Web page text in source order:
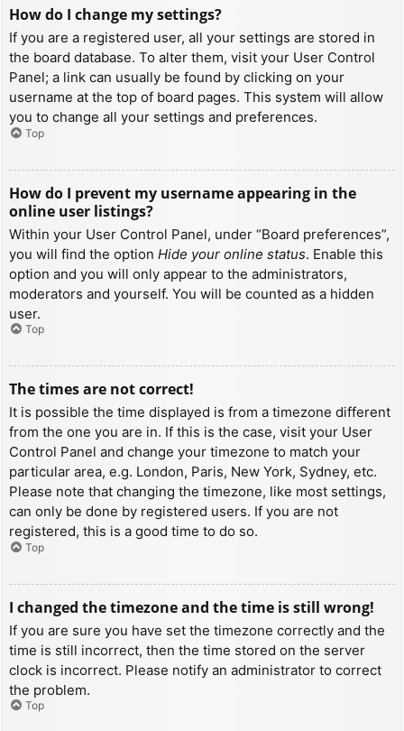
How do I change my settings?
If you are a registered user, all your settings are stored in
the board database. To alter them, visit your User Control
Panel; a link can usually be found by clicking on your
username at the top of board pages. This system will allow
you to change all your settings and preferences.
Top
How do I prevent my username appearing in the
online user listings?
Within your User Control Panel, under “Board preferences”,
you will find the option Hide your online status. Enable this
option and you will only appear to the administrators,
moderators and yourself. You will be counted as a hidden
user.
Top
The times are not correct!
It is possible the time displayed is from a timezone different
from the one you are in. If this is the case, visit your User
Control Panel and change your timezone to match your
particular area, e.g. London, Paris, New York, Sydney, etc.
Please note that changing the timezone, like most settings,
can only be done by registered users. If you are not
registered, this is a good time to do so.
Top
I changed the timezone and the time is still wrong!
If you are sure you have set the timezone correctly and the
time is still incorrect, then the time stored on the server
clock is incorrect. Please notify an administrator to correct
the problem.
Top